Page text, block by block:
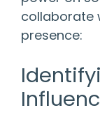
collaborate
presence: